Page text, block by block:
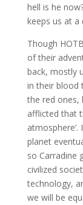
hell is he
keeps us at a
Though
of their
back, mostly
in their blood
the red ones,
afflicted that
planet
so Carradine
civilized
technology,
we will be